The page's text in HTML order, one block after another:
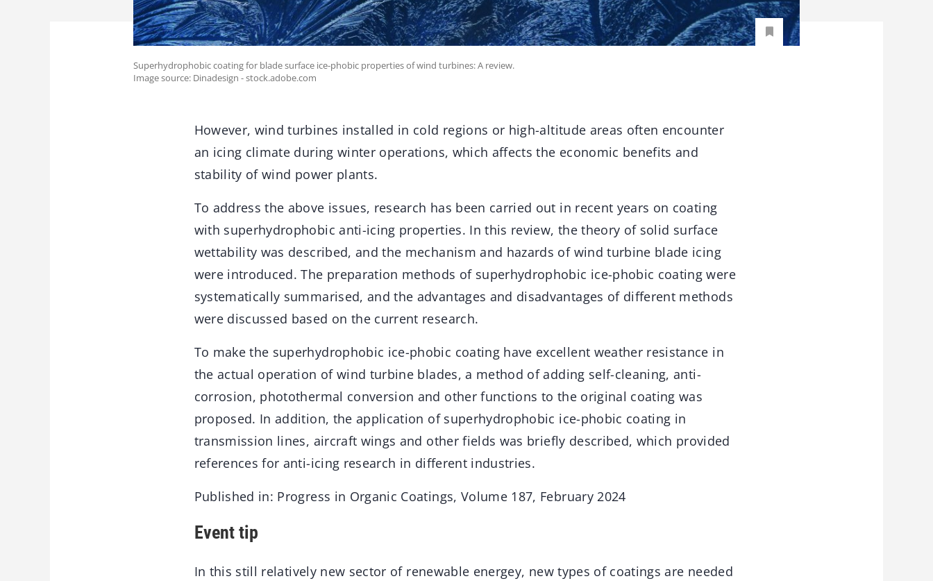
Superhydrophobic coating for blade surface ice-phobic properties of wind turbines: A review.
Image source: Dinadesign - stock.adobe.com
However, wind turbines installed in cold regions or high-altitude areas often encounter
an icing climate during winter operations, which affects the economic benefits and
stability of wind power plants.
To address the above issues, research has been carried out in recent years on coating
with superhydrophobic anti-icing properties. In this review, the theory of solid surface
wettability was described, and the mechanism and hazards of wind turbine blade icing
were introduced. The preparation methods of superhydrophobic ice-phobic coating were
systematically summarised, and the advantages and disadvantages of different methods
were discussed based on the current research.
To make the superhydrophobic ice-phobic coating have excellent weather resistance in
the actual operation of wind turbine blades, a method of adding self-cleaning, anti-
corrosion, photothermal conversion and other functions to the original coating was
proposed. In addition, the application of superhydrophobic ice-phobic coating in
transmission lines, aircraft wings and other fields was briefly described, which provided
references for anti-icing research in different industries.
Published in: Progress in Organic Coatings, Volume 187, February 2024
Event tip
In this still relatively new sector of renewable energey, new types of coatings are needed